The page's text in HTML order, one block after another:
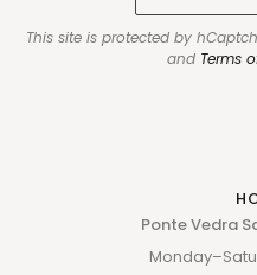
This site is protected by
and Terms
Ponte Vedra